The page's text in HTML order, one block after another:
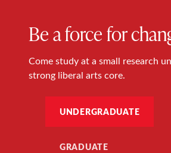
Be a force for
Come study at a small research
strong liberal arts core.
UNDERGRADUATE
GRADUATE